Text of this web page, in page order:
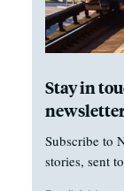
Stay in
Subscribe to
stories, sent